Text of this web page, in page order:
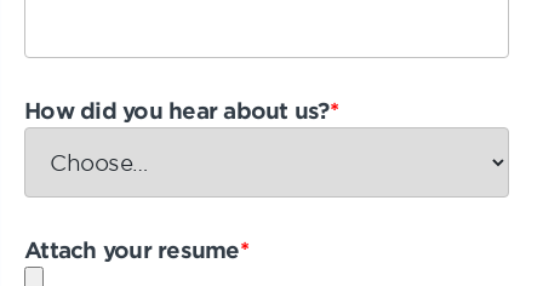
How did you hear about us?*
Attach your resume*